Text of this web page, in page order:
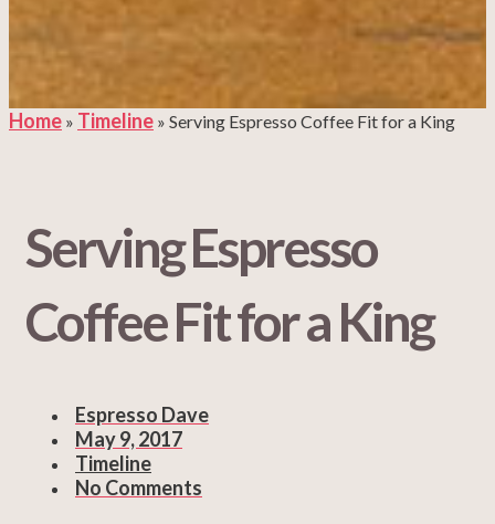
Home » Timeline » Serving Espresso Coffee Fit for a King
Serving Espresso
Coffee Fit for a King
Espresso Dave
May 9, 2017
Timeline
No Comments